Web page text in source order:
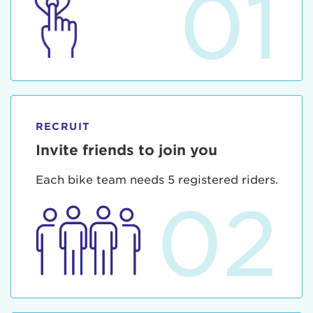
01
RECRUIT
Invite friends to join you
Each bike team needs 5 registered riders.
02